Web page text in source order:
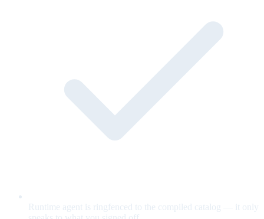
Runtime agent is ringfenced to the compiled catalog — it only